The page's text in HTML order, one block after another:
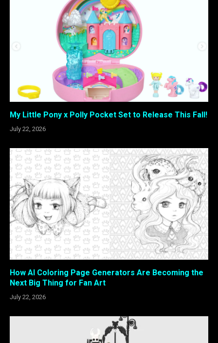
My Little Pony x Polly Pocket Set to Release This Fall!
July 22, 2026
How AI Coloring Page Generators Are Becoming the
Next Big Thing for Fan Art
July 22, 2026